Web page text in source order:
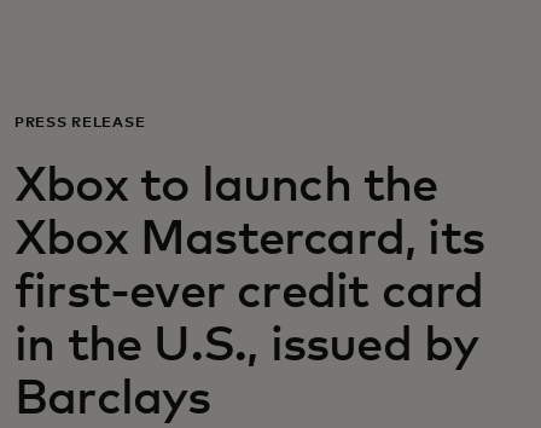
For business
For the world
For innovators
News and trends
PRESS RELEASE
Xbox to launch the
Xbox Mastercard, its
first-ever credit card
in the U.S., issued by
Barclays